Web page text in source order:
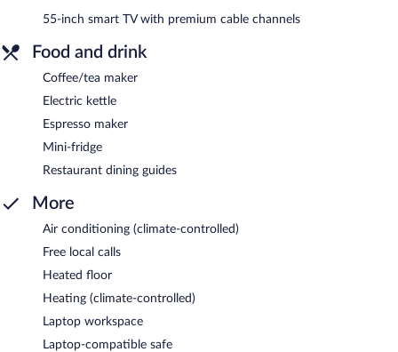
55-inch smart TV with premium cable channels
Food and drink
Coffee/tea maker
Electric kettle
Espresso maker
Mini-fridge
Restaurant dining guides
More
Air conditioning (climate-controlled)
Free local calls
Heated floor
Heating (climate-controlled)
Laptop workspace
Laptop-compatible safe